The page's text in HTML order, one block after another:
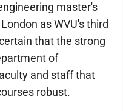
master's
as WVU's third
that the strong
of
and staff that
robust.